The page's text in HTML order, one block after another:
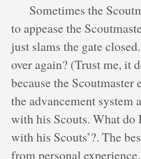
Sometimes the
to appease the
just slams the gate
over again? (Trust me, it
because the
the advancement
with his Scouts. What do
with his Scouts’?. The
from personal